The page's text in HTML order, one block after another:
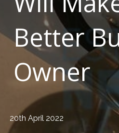
Better
Owner
20th April 2022